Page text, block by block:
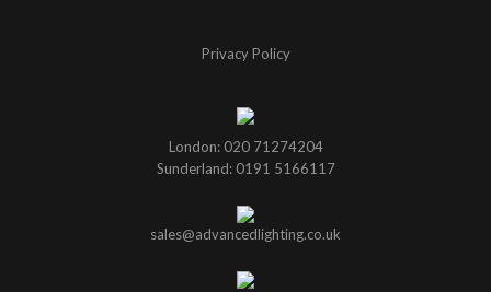
Privacy Policy
London: 020 71274204
Sunderland: 0191 5166117
sales@advancedlighting.co.uk